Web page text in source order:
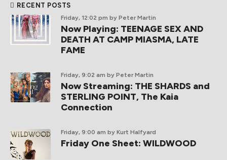
RECENT POSTS
Friday, 12:02 pm by Peter Martin
Now Playing: TEENAGE SEX AND
DEATH AT CAMP MIASMA, LATE
FAME
Friday, 9:02 am by Peter Martin
Now Streaming: THE SHARDS and
STERLING POINT, The Kaia
Connection
Friday, 9:00 am by Kurt Halfyard
Friday One Sheet: WILDWOOD